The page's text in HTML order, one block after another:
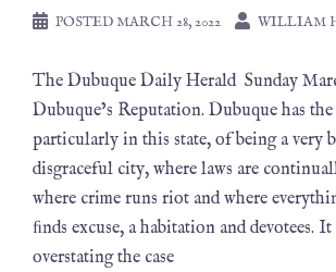
POSTEDMARCH 28, 2022 WILLIAM
The Dubuque Daily Herald Sunday
Dubuque’s Reputation. Dubuque has
particularly in this state, of being a very
disgraceful city, where laws are
where crime runs riot and where
ﬁnds excuse, a habitation and devotees.
overstating the case